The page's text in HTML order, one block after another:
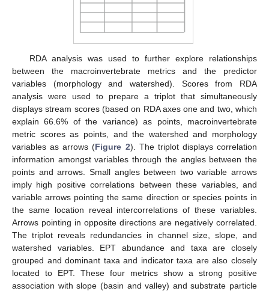
RDA analysis was used to further explore relationships
between the macroinvertebrate metrics and the predictor
variables (morphology and watershed). Scores from RDA
analysis were used to prepare a triplot that simultaneously
displays stream scores (based on RDA axes one and two, which
explain 66.6% of the variance) as points, macroinvertebrate
metric scores as points, and the watershed and morphology
variables as arrows (Figure 2). The triplot displays correlation
information amongst variables through the angles between the
points and arrows. Small angles between two variable arrows
imply high positive correlations between these variables, and
variable arrows pointing the same direction or species points in
the same location reveal intercorrelations of these variables.
Arrows pointing in opposite directions are negatively correlated.
The triplot reveals redundancies in channel size, slope, and
watershed variables. EPT abundance and taxa are closely
grouped and dominant taxa and indicator taxa are also closely
located to EPT. These four metrics show a strong positive
association with slope (basin and valley) and substrate particle